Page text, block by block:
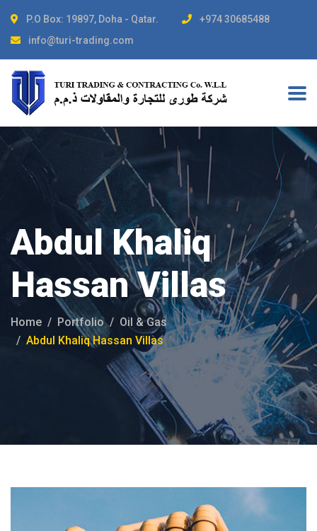
P.O Box: 19897, Doha - Qatar.
+974 30685488
info@turi-trading.com
Abdul Khaliq
Hassan Villas
Home Portfolio
Oil & Gas
Abdul Khaliq Hassan Villas